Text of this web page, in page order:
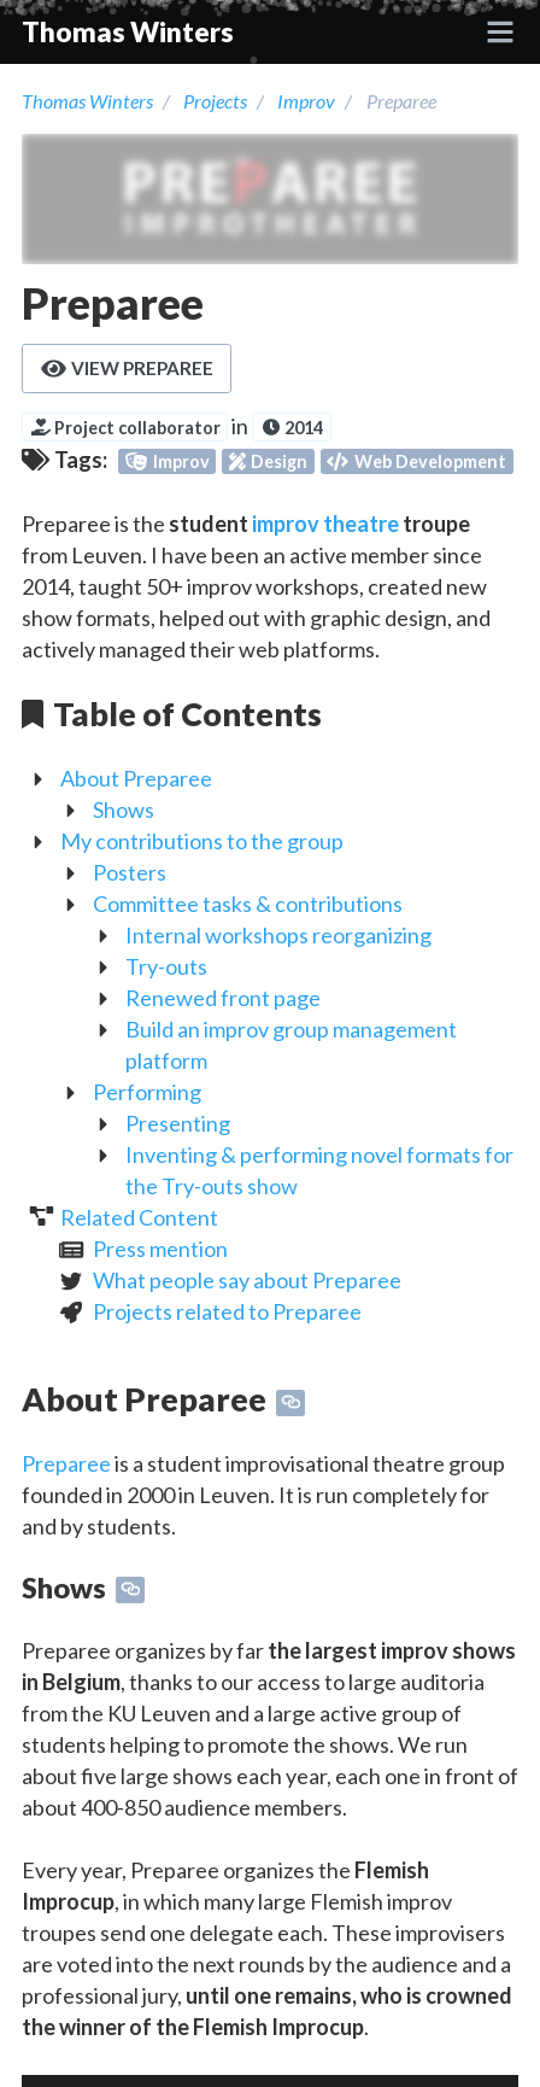
Thomas Winters
Projects
Academic
Talks
Press
Thomas Winters Projects Improv Preparee
Preparee
VIEW PREPAREE
Project collaborator in 2014
Tags: Improv Design Web Development
Preparee is the student improv theatretroupe
from Leuven. I have been an active member since
2014, taught 50+ improv workshops, created new
show formats, helped out with graphic design, and
actively managed their web platforms.
Table of Contents
About Preparee
Shows
My contributions to the group
Posters
Committee tasks & contributions
Internal workshops reorganizing
Try-outs
Renewed front page
Build an improv group management
platform
Performing
Presenting
Inventing & performing novel formats for
the Try-outs show
Related Content
Press mention
What people say about Preparee
Projects related to Preparee
About Preparee
Prepareeis a student improvisational theatre group
founded in 2000 in Leuven. It is run completely for
and by students.
Shows
Preparee organizes by farthe largest improv shows
in Belgium, thanks to our access to large auditoria
from the KU Leuven and a large active group of
students helping to promote the shows. We run
about five large shows each year, each one in front of
about 400-850 audience members.
Every year, Preparee organizes the Flemish
Improcup, in which many large Flemish improv
troupes send one delegate each. These improvisers
are voted into the next rounds by the audience and a
professional jury, until one remains, who is crowned
the winner of the Flemish Improcup.